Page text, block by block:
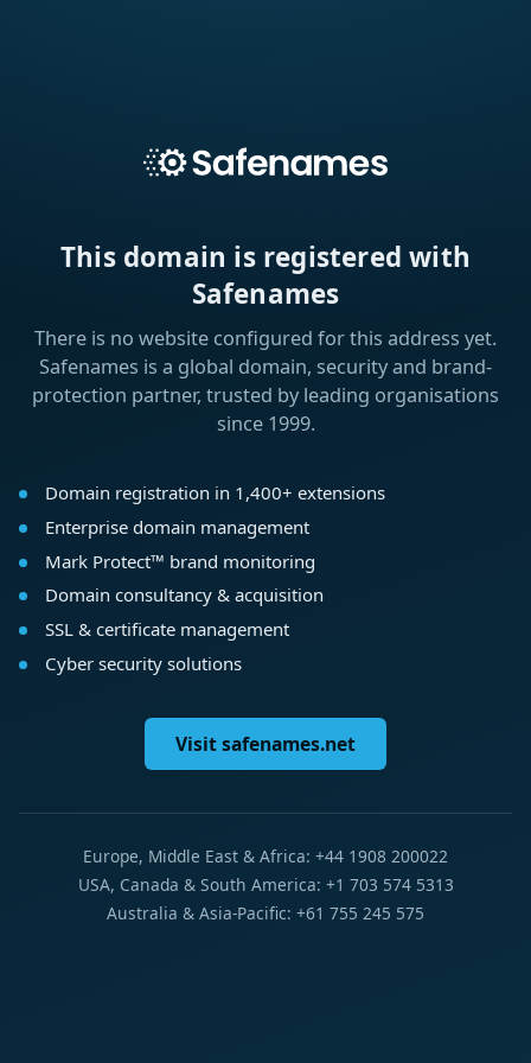
This domain is registered with
Safenames
There is no website configured for this address yet.
Safenames is a global domain, security and brand-
protection partner, trusted by leading organisations
since 1999.
Domain registration in 1,400+ extensions
Enterprise domain management
Mark Protect™ brand monitoring
Domain consultancy & acquisition
SSL & certificate management
Cyber security solutions
Visit safenames.net
Europe, Middle East & Africa: +44 1908 200022
USA, Canada & South America: +1 703 574 5313
Australia & Asia-Pacific: +61 755 245 575